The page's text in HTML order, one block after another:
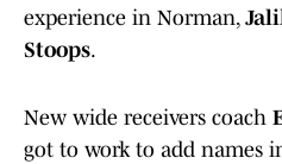
experience in Norman,
Stoops.
New wide receivers coach
got to work to add names